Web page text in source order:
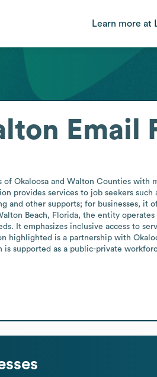
Learn more at
Email
Okaloosa and Walton Counties with
provides services to job seekers such
and other supports; for businesses, it
Beach, Florida, the entity
It emphasizes inclusive access to
is a partnership with
supported as a public-private